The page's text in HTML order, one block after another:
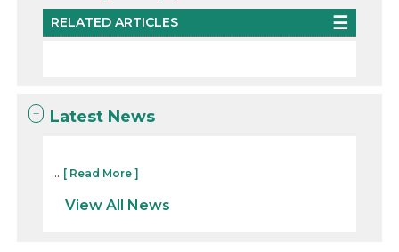
RELATED ARTICLES
Latest News
... [ Read More ]
View All News